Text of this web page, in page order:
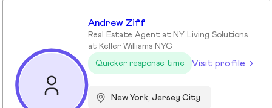
Andrew Ziff
Real Estate Agent at NY Living Solutions
at Keller Williams NYC
Quicker response time
Visit profile
New York, Jersey City